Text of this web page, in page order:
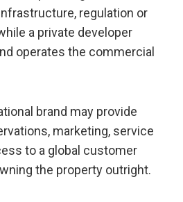
regulation or
a private developer
operates the commercial
brand may provide
marketing, service
to a global customer
the property outright.